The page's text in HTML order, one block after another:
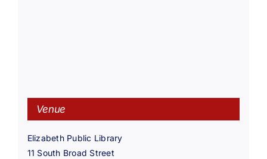
Venue
Elizabeth Public Library
11 South Broad Street